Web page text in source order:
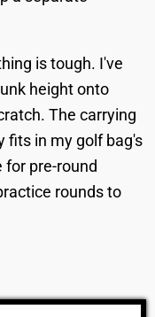
is tough. I've
height onto
The carrying
fits in my golf bag's
for pre-round
rounds to